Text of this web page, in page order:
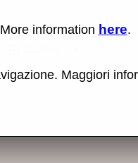
Latest release
information here.
Maggiori